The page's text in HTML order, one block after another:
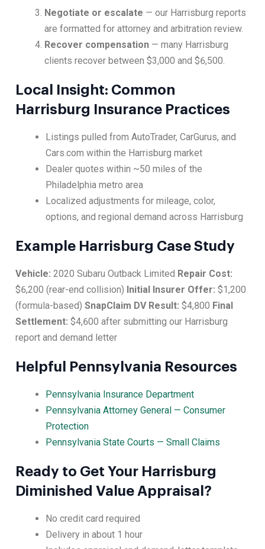
Negotiate or escalate — our Harrisburg reports
are formatted for attorney and arbitration review.
Recover compensation — many Harrisburg
clients recover between $3,000 and $6,500.
Local Insight: Common
Harrisburg Insurance Practices
Listings pulled from AutoTrader, CarGurus, and
Cars.com within the Harrisburg market
Dealer quotes within ~50 miles of the
Philadelphia metro area
Localized adjustments for mileage, color,
options, and regional demand across Harrisburg
Example Harrisburg Case Study
Vehicle: 2020 Subaru Outback Limited Repair Cost:
$6,200 (rear-end collision) Initial Insurer Offer: $1,200
(formula-based) SnapClaim DV Result: $4,800 Final
Settlement: $4,600 after submitting our Harrisburg
report and demand letter
Helpful Pennsylvania Resources
Pennsylvania Insurance Department
Pennsylvania Attorney General — Consumer
Protection
Pennsylvania State Courts — Small Claims
Ready to Get Your Harrisburg
Diminished Value Appraisal?
No credit card required
Delivery in about 1 hour